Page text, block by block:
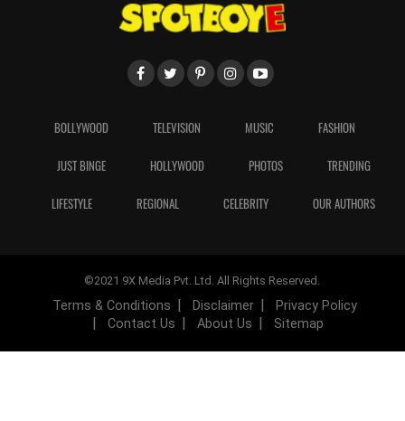
BOLLYWOOD TELEVISION MUSIC FASHION
JUST BINGE HOLLYWOOD PHOTOS TRENDING
LIFESTYLE REGIONAL CELEBRITY OUR AUTHORS
©2021 9X Media Pvt. Ltd. All Rights Reserved.
Terms & Conditions Disclaimer
Privacy Policy
Contact Us
About Us Sitemap